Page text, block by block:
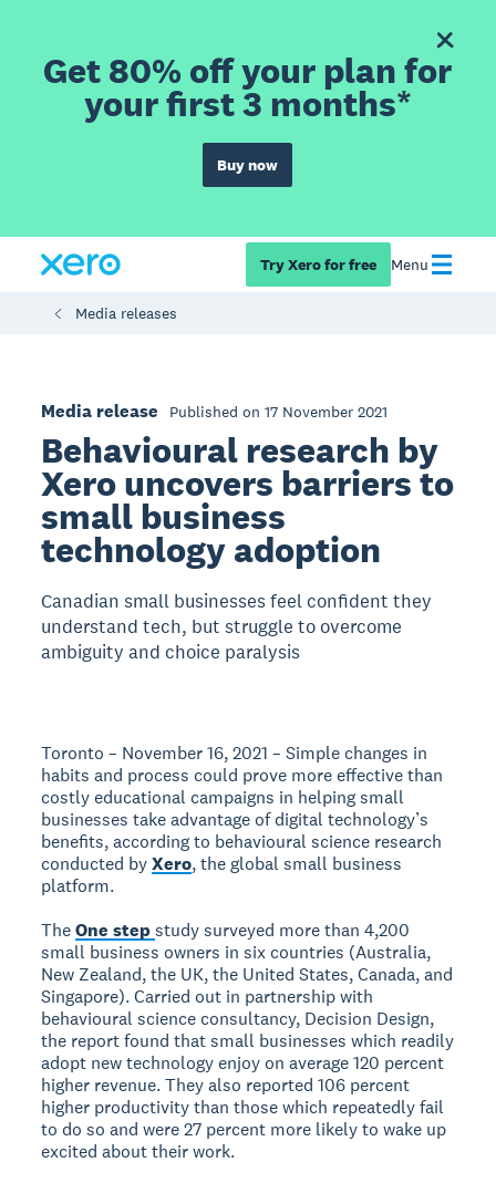
Get 80% off your plan for
your first 3 months*
Buy now
Try Xero for free Menu
Media releases
Media release Published on 17 November 2021
Behavioural research by
Xero uncovers barriers to
small business
technology adoption
Canadian small businesses feel confident they
understand tech, but struggle to overcome
ambiguity and choice paralysis
Toronto – November 16, 2021 – Simple changes in
habits and process could prove more effective than
costly educational campaigns in helping small
businesses take advantage of digital technology’s
benefits, according to behavioural science research
conducted byXero, the global small business
platform.
TheOne stepstudy surveyed more than 4,200
small business owners in six countries (Australia,
New Zealand, the UK, the United States, Canada, and
Singapore). Carried out in partnership with
behavioural science consultancy, Decision Design,
the report found that small businesses which readily
adopt new technology enjoy on average 120 percent
higher revenue. They also reported 106 percent
higher productivity than those which repeatedly fail
to do so and were 27 percent more likely to wake up
excited about their work.